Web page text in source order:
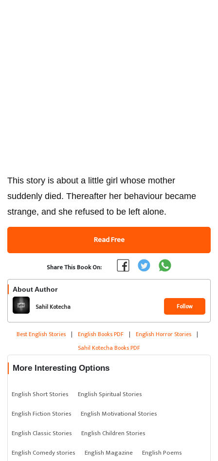
This story is about a little girl whose mother
suddenly died. Thereafter her behaviour became
strange, and she refused to be left alone.
Read Free
Share This Book On:
About Author
Sahil Kotecha Follow
Best English Stories | English Books PDF | English Horror Stories |
Sahil Kotecha Books PDF
More Interesting Options
English Short Stories
English Spiritual Stories
English Fiction Stories
English Motivational Stories
English Classic Stories
English Children Stories
English Comedy stories
English Magazine
English Poems